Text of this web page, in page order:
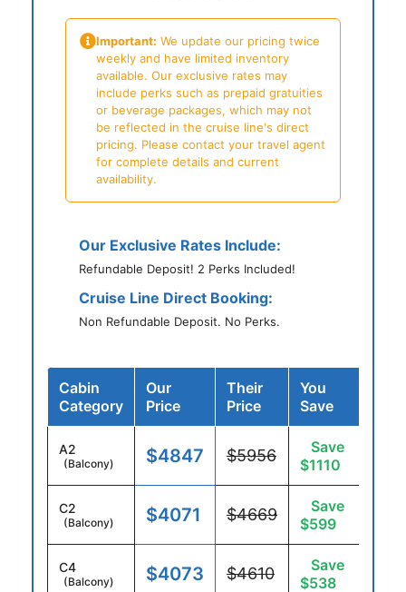
Important: We update our pricing twice
weekly and have limited inventory
available. Our exclusive rates may
include perks such as prepaid gratuities
or beverage packages, which may not
be reflected in the cruise line's direct
pricing. Please contact your travel agent
for complete details and current
availability.
Our Exclusive Rates Include:
Refundable Deposit! 2 Perks Included!
Cruise Line Direct Booking:
Non Refundable Deposit. No Perks.
Cabin
Category
Our
Price
Their
Price
You
Save
A2
(Balcony) $4847 $5956
Save
$1110
C2
(Balcony) $4071 $4669
Save
$599
C4
(Balcony) $4073 $4610
Save
$538